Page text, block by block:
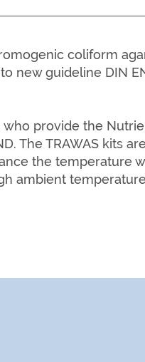
coliform
new guideline DIN
who provide the
The TRAWAS kits
the temperature
ambient